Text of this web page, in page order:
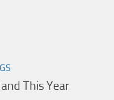
This Year